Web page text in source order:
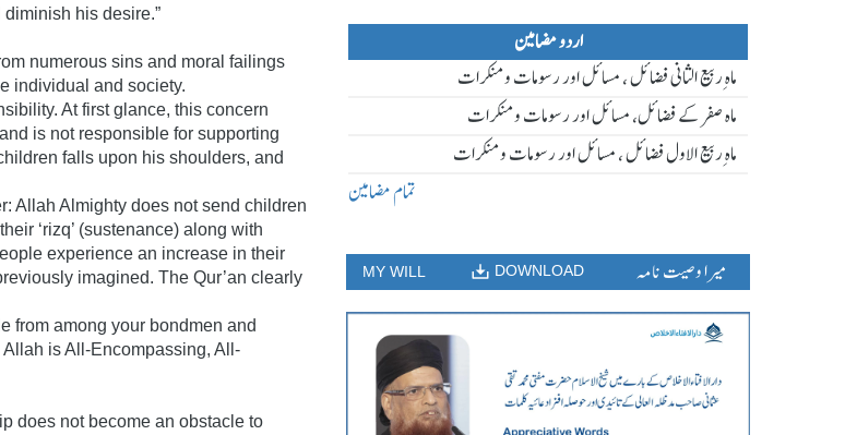
his desire.”
numerous sins and moral failings
individual and society.
At first glance, this concern
is not responsible for supporting
falls upon his shoulders, and
Allah Almighty does not send children
‘rizq’ (sustenance) along with
experience an increase in their
imagined. The Qur’an clearly
from among your bondmen and
is All-Encompassing, All-
does not become an obstacle to
اردو مضامین
ماہ ِربیع الثانی فضائل ، مسائل اور رسومات و منکرات
ماہ صفر کے فضائل، مسائل اور رسومات و منکرات
ماہ ِربیع الاول فضائل ، مسائل اور رسومات و منکرات
تمام مضامین
MY WILL DOWNLOAD میرا وصیت نامہ